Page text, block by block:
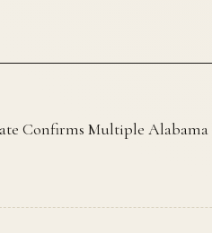
Confirms Multiple